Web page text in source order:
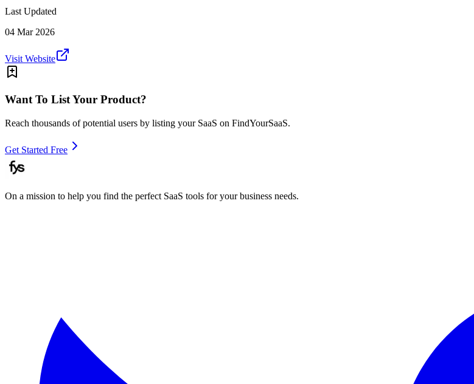
Last Updated
04 Mar 2026
Visit Website
Want To List Your Product?
Reach thousands of potential users by listing your SaaS on FindYourSaaS.
Get Started Free
On a mission to help you find the perfect SaaS tools for your business needs.